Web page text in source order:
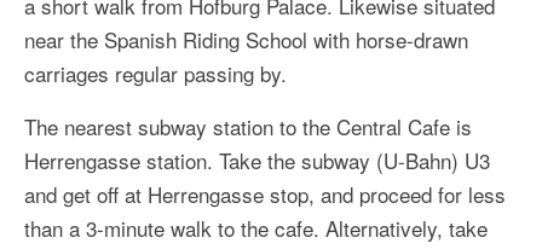
near the Spanish Riding School with horse-drawn
carriages regular passing by.
The nearest subway station to the Central Cafe is
Herrengasse station. Take the subway (U-Bahn) U3
and get off at Herrengasse stop, and proceed for less
than a 3-minute walk to the cafe. Alternatively, take